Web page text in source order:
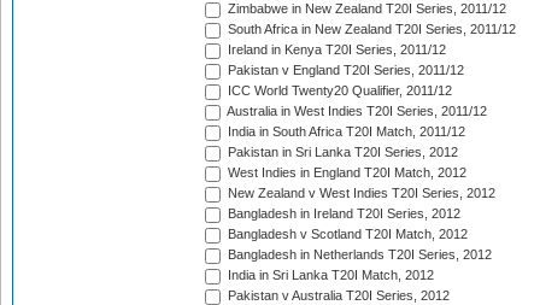
Zimbabwe in New Zealand T20I Series, 2011/12
South Africa in New Zealand T20I Series, 2011/12
Ireland in Kenya T20I Series, 2011/12
Pakistan v England T20I Series, 2011/12
ICC World Twenty20 Qualifier, 2011/12
Australia in West Indies T20I Series, 2011/12
India in South Africa T20I Match, 2011/12
Pakistan in Sri Lanka T20I Series, 2012
West Indies in England T20I Match, 2012
New Zealand v West Indies T20I Series, 2012
Bangladesh in Ireland T20I Series, 2012
Bangladesh v Scotland T20I Match, 2012
Bangladesh in Netherlands T20I Series, 2012
India in Sri Lanka T20I Match, 2012
Pakistan v Australia T20I Series, 2012